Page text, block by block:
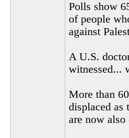
Polls show
of people
against
A U.S.
witnessed...
More than
displaced as
are now